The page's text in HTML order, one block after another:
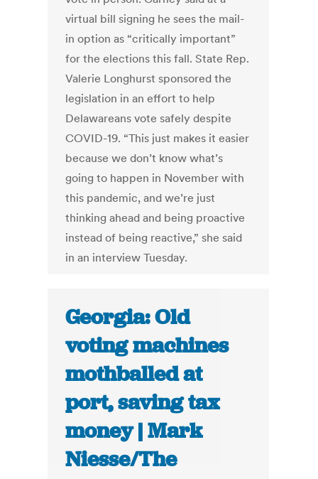
virtual bill signing he sees the mail-
in option as “critically important”
for the elections this fall. State Rep.
Valerie Longhurst sponsored the
legislation in an effort to help
Delawareans vote safely despite
COVID-19. “This just makes it easier
because we don’t know what’s
going to happen in November with
this pandemic, and we’re just
thinking ahead and being proactive
instead of being reactive,” she said
in an interview Tuesday.
Georgia: Old
voting machines
mothballed at
port, saving tax
money | Mark
Niesse/The